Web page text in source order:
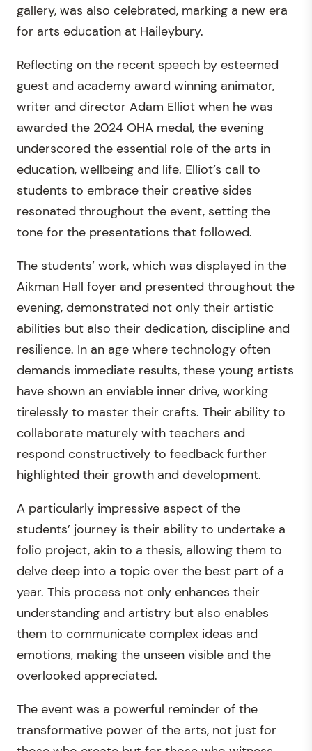
gallery, was also celebrated, marking a new era
for arts education at Haileybury.
Reflecting on the recent speech by esteemed
guest and academy award winning animator,
writer and director Adam Elliot when he was
awarded the 2024 OHA medal, the evening
underscored the essential role of the arts in
education, wellbeing and life. Elliot’s call to
students to embrace their creative sides
resonated throughout the event, setting the
tone for the presentations that followed.
The students’ work, which was displayed in the
Aikman Hall foyer and presented throughout the
evening, demonstrated not only their artistic
abilities but also their dedication, discipline and
resilience. In an age where technology often
demands immediate results, these young artists
have shown an enviable inner drive, working
tirelessly to master their crafts. Their ability to
collaborate maturely with teachers and
respond constructively to feedback further
highlighted their growth and development.
A particularly impressive aspect of the
students’ journey is their ability to undertake a
folio project, akin to a thesis, allowing them to
delve deep into a topic over the best part of a
year. This process not only enhances their
understanding and artistry but also enables
them to communicate complex ideas and
emotions, making the unseen visible and the
overlooked appreciated.
The event was a powerful reminder of the
transformative power of the arts, not just for